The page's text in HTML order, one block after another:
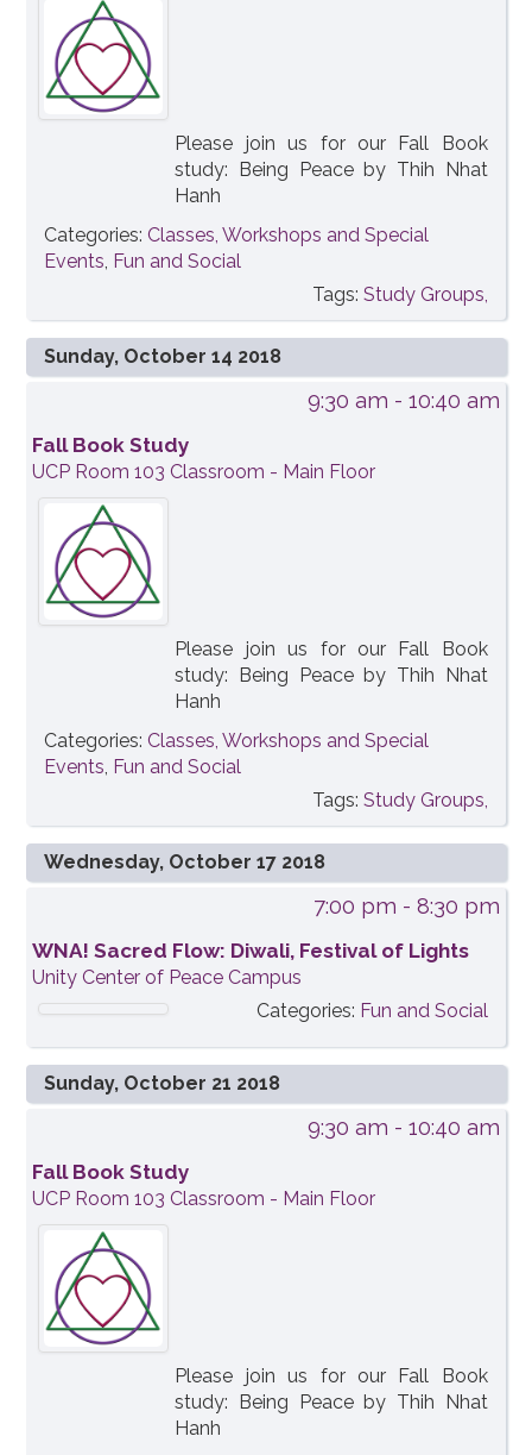
Please join us for our Fall Book
study: Being Peace by Thih Nhat
Hanh
Categories: Classes, Workshops and Special
Events, Fun and Social
Tags: Study Groups,
Sunday, October 14 2018
9:30 am - 10:40 am
Fall Book Study
UCP Room 103 Classroom - Main Floor
Please join us for our Fall Book
study: Being Peace by Thih Nhat
Hanh
Categories: Classes, Workshops and Special
Events, Fun and Social
Tags: Study Groups,
Wednesday, October 17 2018
7:00 pm - 8:30 pm
WNA! Sacred Flow: Diwali, Festival of Lights
Unity Center of Peace Campus
Categories: Fun and Social
Sunday, October 21 2018
9:30 am - 10:40 am
Fall Book Study
UCP Room 103 Classroom - Main Floor
Please join us for our Fall Book
study: Being Peace by Thih Nhat
Hanh